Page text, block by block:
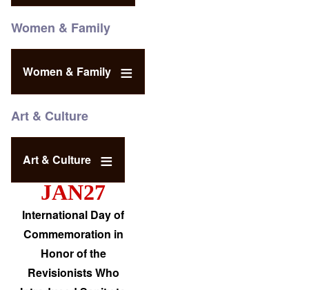
Women & Family
Women & Family
Art & Culture
Art & Culture
JAN27
International Day of
Commemoration in
Honor of the
Revisionists Who